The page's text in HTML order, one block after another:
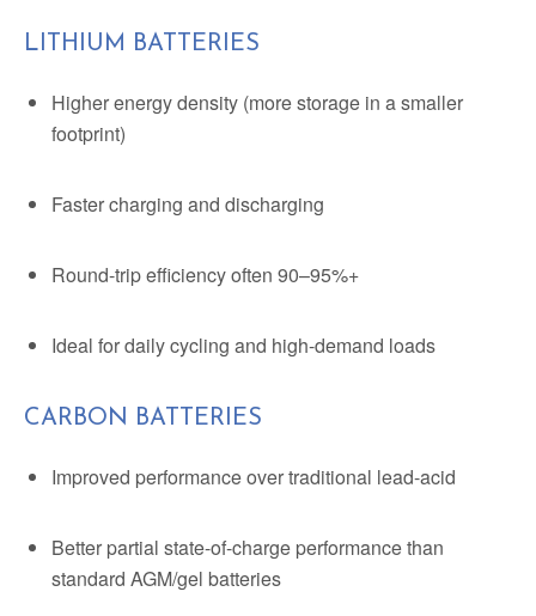
LITHIUM BATTERIES
Higher energy density (more storage in a smaller
footprint)
Faster charging and discharging
Round-trip efficiency often 90–95%+
Ideal for daily cycling and high-demand loads
CARBON BATTERIES
Improved performance over traditional lead-acid
Better partial state-of-charge performance than
standard AGM/gel batteries